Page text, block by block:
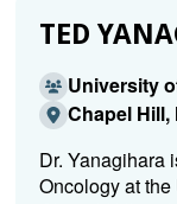
TED
University
Chapel Hill,
Dr. Yanagihara
Oncology at